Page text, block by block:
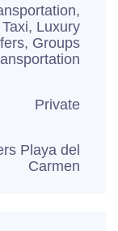
Luxury
Groups
Private
Playa del
Carmen